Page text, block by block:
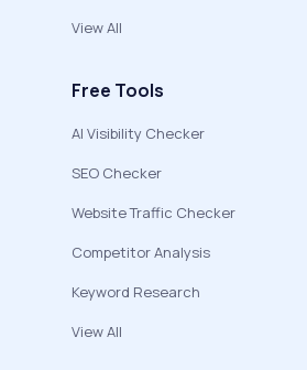
View All
Free Tools
AI Visibility Checker
SEO Checker
Website Traffic Checker
Competitor Analysis
Keyword Research
View All